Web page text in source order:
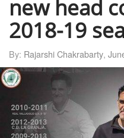
new head
2018-19
By: Rajarshi Chakrabarty,